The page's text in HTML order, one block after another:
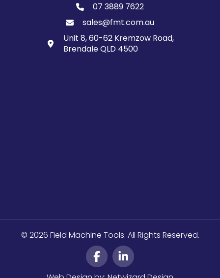
07 3889 7622
sales@fmt.com.au
Unit 8, 60-62 Kremzow Road,
Brendale QLD 4500
© 2026 Field Machine Tools. All Rights Reserved.